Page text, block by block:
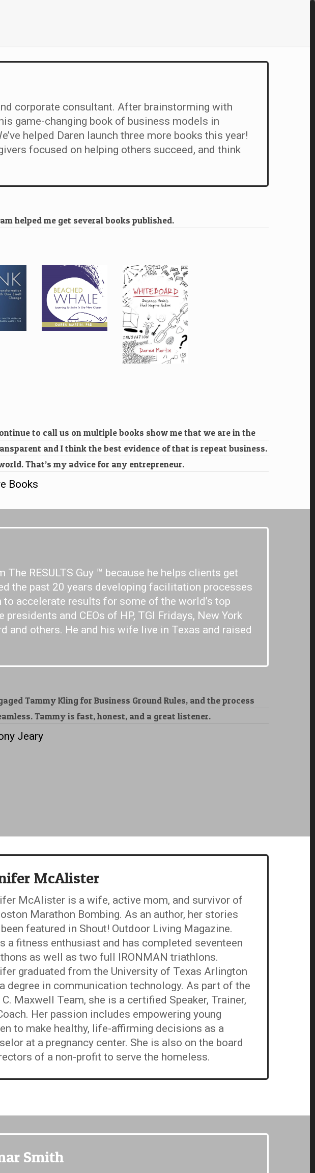
corporate consultant. After brainstorming with
game-changing book of business models in
helped Daren launch three more books this year!
focused on helping others succeed, and think
helped me get several books published.
to call us on multiple books show me that we are in the
and I think the best evidence of that is repeat business.
That’s my advice for any entrepreneur.
Books
RESULTS Guy ™ because he helps clients get
the past 20 years developing facilitation processes
accelerate results for some of the world’s top
and CEOs of HP, TGI Fridays, New York
and others. He and his wife live in Texas and raised
Tammy Kling for Business Ground Rules, and the process
Tammy is fast, honest, and a great listener.
Jeary
McAlister
McAlister is a wife, active mom, and survivor of
Marathon Bombing. As an author, her stories
featured in Shout! Outdoor Living Magazine.
a fitness enthusiast and has completed seventeen
as well as two full IRONMAN triathlons.
graduated from the University of Texas Arlington
degree in communication technology. As part of the
Maxwell Team, she is a certified Speaker, Trainer,
Her passion includes empowering young
to make healthy, life-affirming decisions as a
at a pregnancy center. She is also on the board
of a non-profit to serve the homeless.
Smith